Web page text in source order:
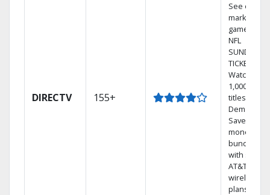
DIRECTV 155+
See out-of-
market
games on
NFL
SUNDAY
TICKET.
Watch
1,000s of
titles On
Demand.
Save
money by
bundling
with select
AT&T
wireless
plans.